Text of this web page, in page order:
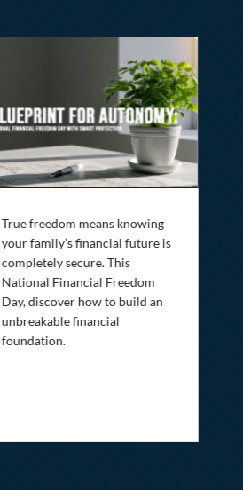
True freedom means knowing
your family’s financial future is
completely secure. This
National Financial Freedom
Day, discover how to build an
unbreakable financial
foundation.